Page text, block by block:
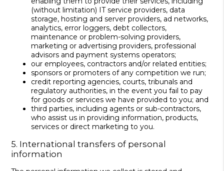
(without limitation) IT service providers, data
storage, hosting and server providers, ad networks,
analytics, error loggers, debt collectors,
maintenance or problem-solving providers,
marketing or advertising providers, professional
advisors and payment systems operators;
our employees, contractors and/or related entities;
sponsors or promoters of any competition we run;
credit reporting agencies, courts, tribunals and
regulatory authorities, in the event you fail to pay
for goods or services we have provided to you; and
third parties, including agents or sub-contractors,
who assist us in providing information, products,
services or direct marketing to you.
5. International transfers of personal
information